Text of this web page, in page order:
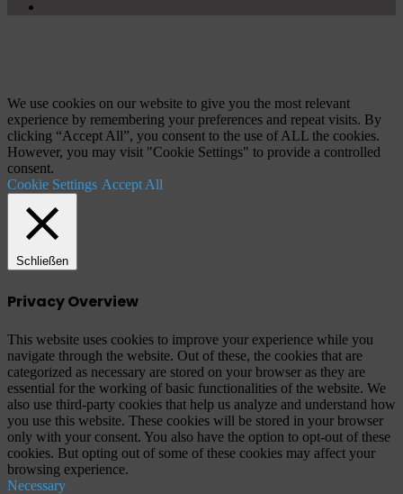
We use cookies on our website to give you the most relevant
experience by remembering your preferences and repeat visits. By
clicking “Accept All”, you consent to the use of ALL the cookies.
However, you may visit "Cookie Settings" to provide a controlled
consent.
Cookie Settings Accept All
Schließen
Privacy Overview
This website uses cookies to improve your experience while you
navigate through the website. Out of these, the cookies that are
categorized as necessary are stored on your browser as they are
essential for the working of basic functionalities of the website. We
also use third-party cookies that help us analyze and understand how
you use this website. These cookies will be stored in your browser
only with your consent. You also have the option to opt-out of these
cookies. But opting out of some of these cookies may affect your
browsing experience.
Necessary